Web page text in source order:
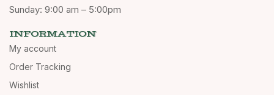
Sunday: 9:00 am – 5:00pm
INFORMATION
My account
Order Tracking
Wishlist